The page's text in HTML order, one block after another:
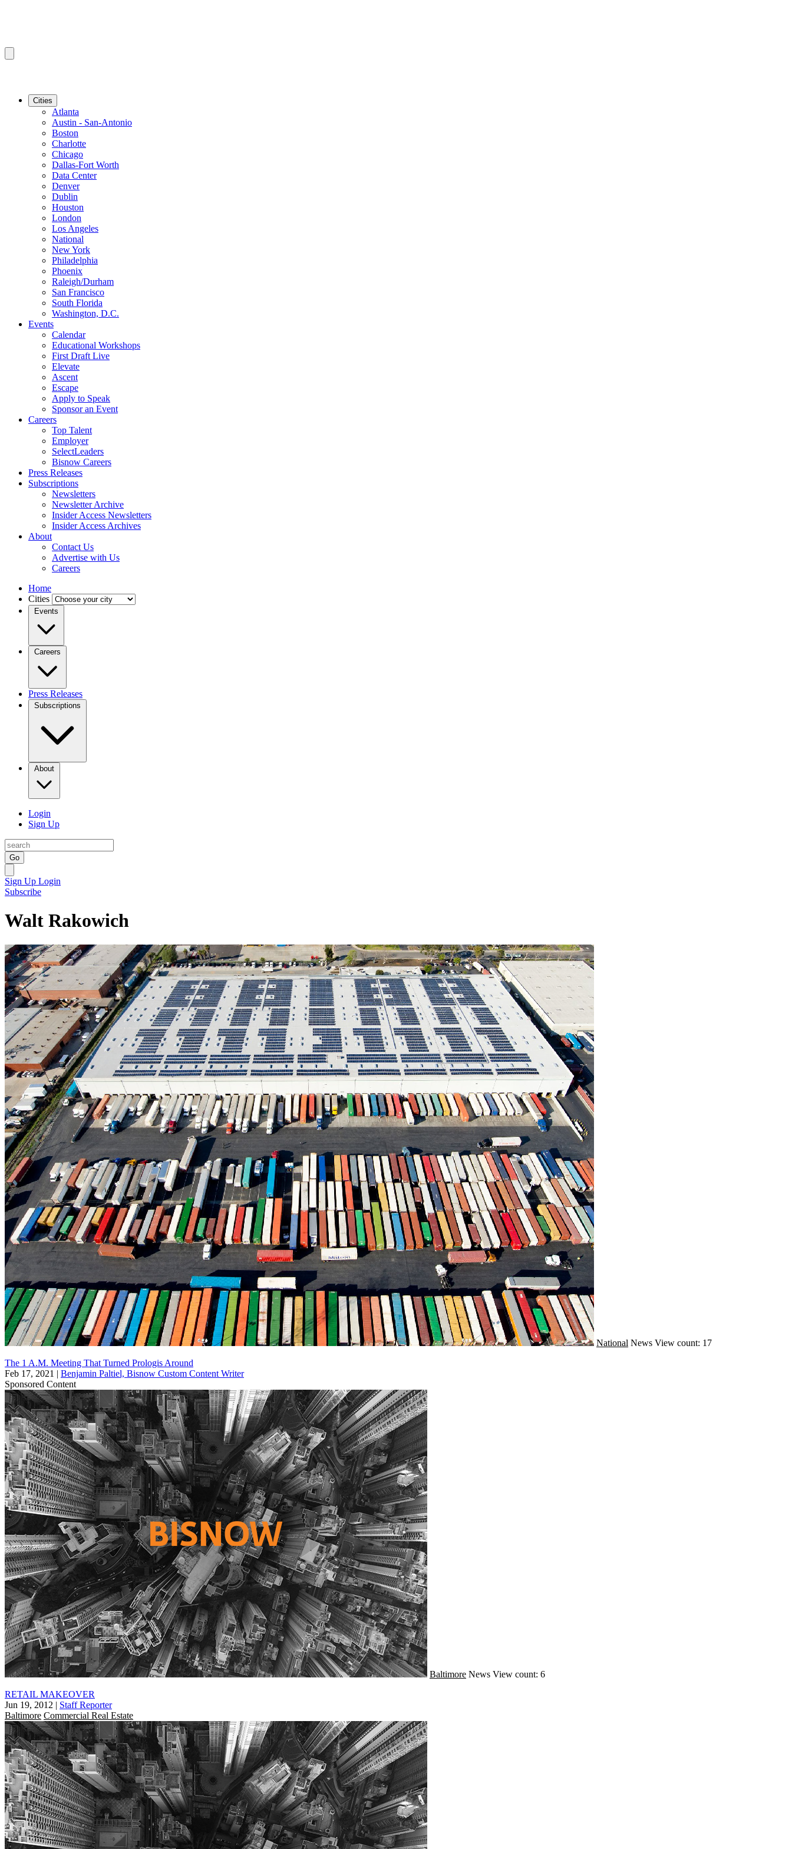
Cities
Atlanta
Austin - San-Antonio
Boston
Charlotte
Chicago
Dallas-Fort Worth
Data Center
Denver
Dublin
Houston
London
Los Angeles
National
New York
Philadelphia
Phoenix
Raleigh/Durham
San Francisco
South Florida
Washington, D.C.
Events
Calendar
Educational Workshops
First Draft Live
Elevate
Ascent
Escape
Apply to Speak
Sponsor an Event
Careers
Top Talent
Employer
SelectLeaders
Bisnow Careers
Press Releases
Subscriptions
Newsletters
Newsletter Archive
Insider Access Newsletters
Insider Access Archives
About
Contact Us
Advertise with Us
Careers
Home
Cities
Events
Careers
Press Releases
Subscriptions
About
Login
Sign Up
Go
Sign Up Login
Subscribe
Walt Rakowich
National News View count: 17
The 1 A.M. Meeting That Turned Prologis Around
Feb 17, 2021 | Benjamin Paltiel, Bisnow Custom Content Writer
Sponsored Content
Baltimore News View count: 6
RETAIL MAKEOVER
Jun 19, 2012 | Staff Reporter
Baltimore Commercial Real Estate